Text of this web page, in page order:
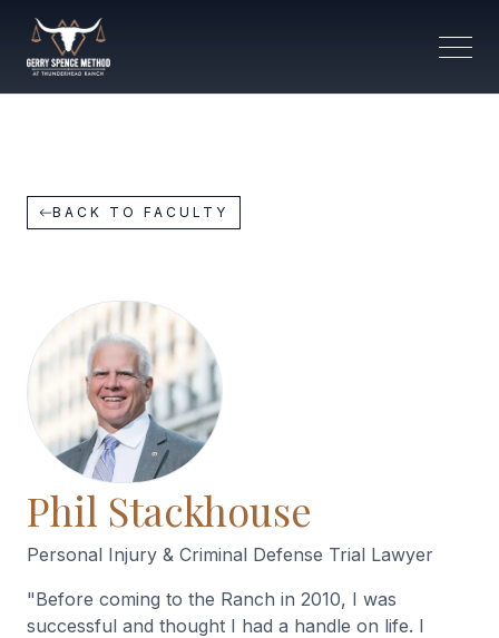
BACK TO FACULTY
Phil Stackhouse
Personal Injury & Criminal Defense Trial Lawyer
"Before coming to the Ranch in 2010, I was
successful and thought I had a handle on life. I